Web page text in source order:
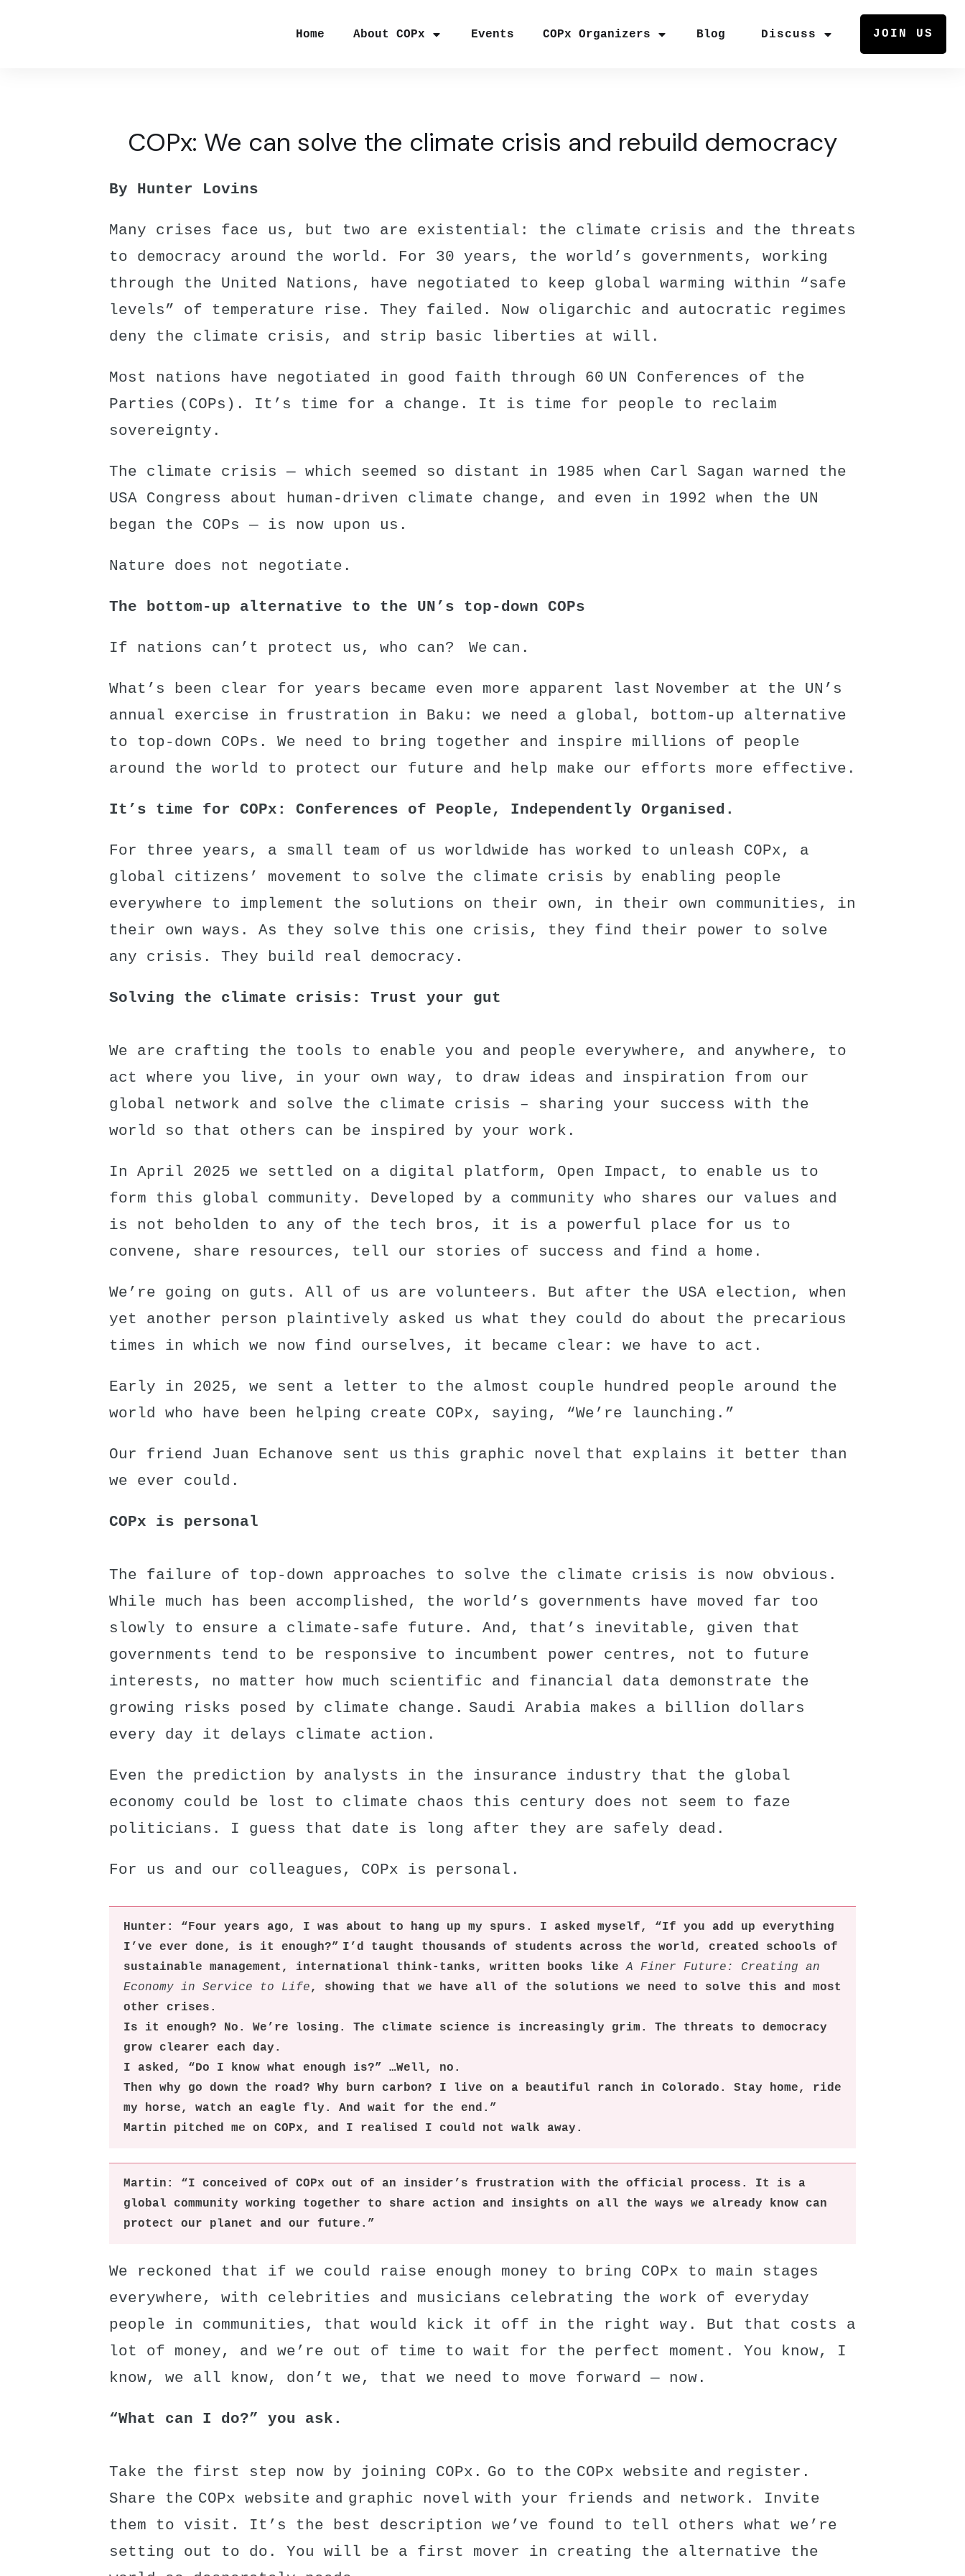
Home About COPx Events COPx Organizers Blog Discuss JOIN US
COPx: We can solve the climate crisis and rebuild democracy
By Hunter Lovins
Many crises face us, but two are existential: the climate crisis and the threats
to democracy around the world. For 30 years, the world’s governments, working
through the United Nations, have negotiated to keep global warming within “safe
levels” of temperature rise. They failed. Now oligarchic and autocratic regimes
deny the climate crisis, and strip basic liberties at will.
Most nations have negotiated in good faith through 60 UN Conferences of the
Parties (COPs) . It’s time for a change. It is time for people to reclaim
sovereignty.
The climate crisis — which seemed so distant in 1985 when Carl Sagan warned the
USA Congress about human-driven climate change, and even in 1992 when the UN
began the COPs — is now upon us.
Nature does not negotiate.
The bottom-up alternative to the UN’s top-down COPs
If nations can’t protect us, who can? We can.
What’s been clear for years became even more apparent last November at the UN’s
annual exercise in frustration in Baku : we need a global, bottom-up alternative
to top-down COPs. We need to bring together and inspire millions of people
around the world to protect our future and help make our efforts more effective.
It’s time for COPx: Conferences of People, Independently Organised.
For three years, a small team of us worldwide has worked to unleash COPx, a
global citizens’ movement to solve the climate crisis by enabling people
everywhere to implement the solutions on their own, in their own communities, in
their own ways. As they solve this one crisis, they find their power to solve
any crisis. They build real democracy.
Solving the climate crisis: Trust your gut
We are crafting the tools to enable you and people everywhere, and anywhere, to
act where you live, in your own way, to draw ideas and inspiration from our
global network and solve the climate crisis – sharing your success with the
world so that others can be inspired by your work.
In April 2025 we settled on a digital platform, Open Impact , to enable us to
form this global community. Developed by a community who shares our values and
is not beholden to any of the tech bros, it is a powerful place for us to
convene, share resources, tell our stories of success and find a home.
We’re going on guts. All of us are volunteers. But after the USA election, when
yet another person plaintively asked us what they could do about the precarious
times in which we now find ourselves, it became clear: we have to act.
Early in 2025, we sent a letter to the almost couple hundred people around the
world who have been helping create COPx, saying, “We’re launching.”
Our friend Juan Echanove sent us this graphic novel that explains it better than
we ever could.
COPx is personal
The failure of top-down approaches to solve the climate crisis is now obvious.
While much has been accomplished, the world’s governments have moved far too
slowly to ensure a climate-safe future. And, that’s inevitable, given that
governments tend to be responsive to incumbent power centres, not to future
interests, no matter how much scientific and financial data demonstrate the
growing risks posed by climate change. Saudi Arabia makes a billion dollars
every day it delays climate action.
Even the prediction by analysts in the insurance industry that the global
economy could be lost to climate chaos this century does not seem to faze
politicians. I guess that date is long after they are safely dead.
For us and our colleagues, COPx is personal.
Hunter: “Four years ago, I was about to hang up my spurs. I asked myself, “If you add up everything
I’ve ever done, is it enough?” I’d taught thousands of students across the world, created schools of
sustainable management, international think-tanks, written books likeA Finer Future: Creating an
Economy in Service to Life, showing that we have all of the solutions we need to solve this and most
other crises.
Is it enough? No. We’re losing. The climate science is increasingly grim. The threats to democracy
grow clearer each day.
I asked, “Do I know what enough is?” …Well, no.
Then why go down the road? Why burn carbon? I live on a beautiful ranch in Colorado. Stay home, ride
my horse, watch an eagle fly. And wait for the end.”
Martin pitched me on COPx, and I realised I could not walk away.
Martin: “I conceived of COPx out of an insider’s frustration with the official process. It is a
global community working together to share action and insights on all the ways we already know can
protect our planet and our future.”
We reckoned that if we could raise enough money to bring COPx to main stages
everywhere, with celebrities and musicians celebrating the work of everyday
people in communities, that would kick it off in the right way. But that costs a
lot of money, and we’re out of time to wait for the perfect moment. You know, I
know, we all know, don’t we, that we need to move forward — now.
“What can I do?” you ask.
Take the first step now by joining COPx. Go to the COPx website and register.
Share the COPx website and graphic novel with your friends and network. Invite
them to visit. It’s the best description we’ve found to tell others what we’re
setting out to do. You will be a first mover in creating the alternative the